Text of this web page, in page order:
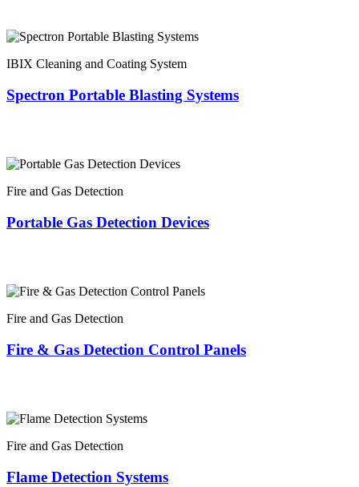
IBIX Cleaning and Coating System
Spectron Portable Blasting Systems
Fire and Gas Detection
Portable Gas Detection Devices
Fire and Gas Detection
Fire & Gas Detection Control Panels
Fire and Gas Detection
Flame Detection Systems